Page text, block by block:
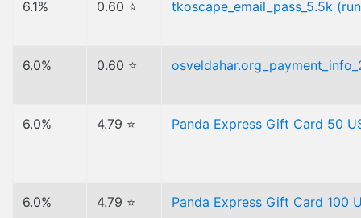
6.1% 0.60 ⭐ tkoscape_email_pass_5.5k
6.0% 0.60 ⭐
6.0% 4.79 ⭐ Panda Express Gift Card 50
6.0% 4.79 ⭐ Panda Express Gift Card 100